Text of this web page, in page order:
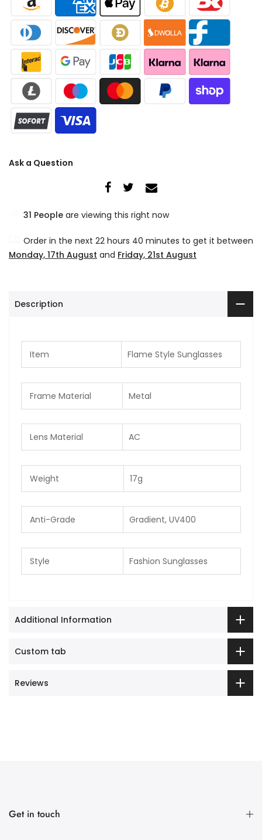
Ask a Question
34 Peopleare viewing this right now
Order in the next 22 hours 40 minutes to get it between
Monday, 17th August and Friday, 21st August
Description
Item Flame Style Sunglasses
Frame Material Metal
Lens Material AC
Weight 17g
Anti-Grade Gradient, UV400
Style Fashion Sunglasses
Additional Information
Custom tab
Reviews
Get in touch